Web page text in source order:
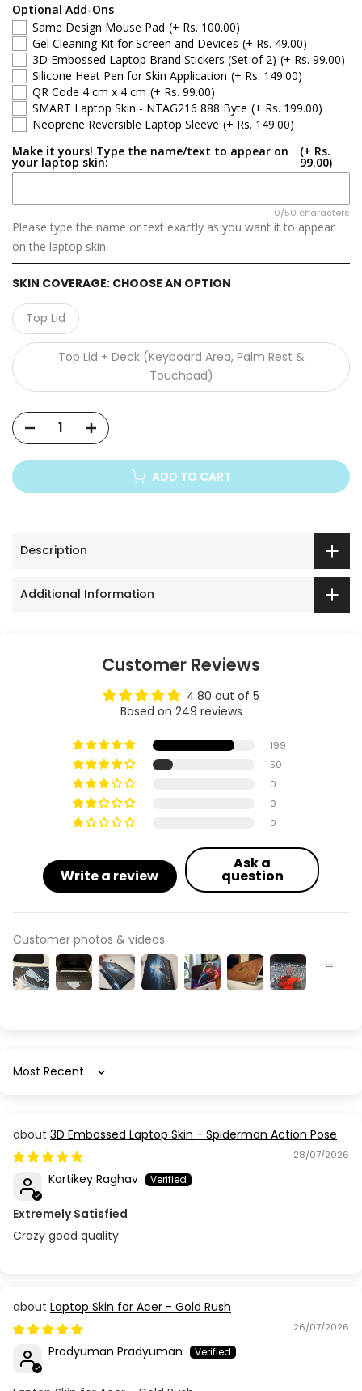
Dell G-Series
Dell Inspiron
Dell XPS
Dell Vostro
Dell Precision
Optional Add-Ons
Same Design Mouse Pad (+ Rs. 100.00)
Gel Cleaning Kit for Screen and Devices (+ Rs. 49.00)
3D Embossed Laptop Brand Stickers (Set of 2) (+ Rs. 99.00)
Silicone Heat Pen for Skin Application (+ Rs. 149.00)
QR Code 4 cm x 4 cm (+ Rs. 99.00)
SMART Laptop Skin - NTAG216 888 Byte (+ Rs. 199.00)
Neoprene Reversible Laptop Sleeve (+ Rs. 149.00)
Make it yours! Type the name/text to appear on
your laptop skin:
(+ Rs.
99.00)
0/50 characters
Please type the name or text exactly as you want it to appear
on the laptop skin.
SKIN COVERAGE: CHOOSE AN OPTION
Top Lid
Top Lid + Deck (Keyboard Area, Palm Rest &
Touchpad)
ADD TO CART
Description
Additional Information
Customer Reviews
4.80 out of 5
Based on 249 reviews
199
50
0
0
0
Write a review
Ask a
question
Customer photos & videos
Sort by
3D Embossed Laptop Skin - Spiderman Action Pose
28/07/2026
Kartikey Raghav
Extremely Satisfied
Crazy good quality
Laptop Skin for Acer - Gold Rush
26/07/2026
Pradyuman Pradyuman